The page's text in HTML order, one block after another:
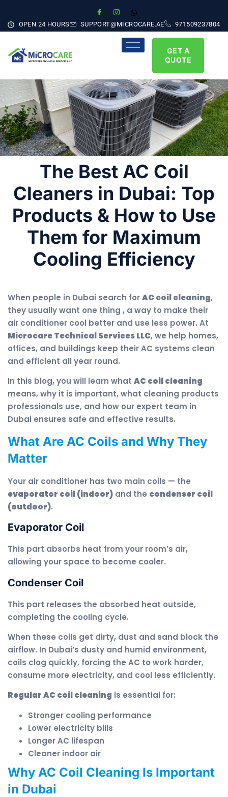
OPEN 24 HOURS SUPPORT@MICROCARE.AE 971509237804
GET A
QUOTE
The Best AC Coil
Cleaners in Dubai: Top
Products & How to Use
Them for Maximum
Cooling Efficiency
When people in Dubai search forAC coil cleaning,
they usually want one thing , a way to make their
air conditioner cool better and use less power. At
Microcare Technical Services LLC, we help homes,
offices, and buildings keep their AC systems clean
and efficient all year round.
In this blog, you will learn what AC coil cleaning
means, why it is important, what cleaning products
professionals use, and how our expert team in
Dubai ensures safe and effective results.
What Are AC Coils and Why They
Matter
Your air conditioner has two main coils — the
evaporator coil (indoor) and the condenser coil
(outdoor).
Evaporator Coil
This part absorbs heat from your room’s air,
allowing your space to become cooler.
Condenser Coil
This part releases the absorbed heat outside,
completing the cooling cycle.
When these coils get dirty, dust and sand block the
airflow. In Dubai’s dusty and humid environment,
coils clog quickly, forcing the AC to work harder,
consume more electricity, and cool less efficiently.
Regular AC coil cleaning is essential for:
Stronger cooling performance
Lower electricity bills
Longer AC lifespan
Cleaner indoor air
Why AC Coil Cleaning Is Important
in Dubai